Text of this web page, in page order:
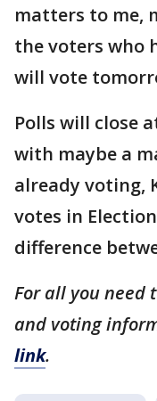
matters to me,
the voters who
will vote
Polls will close
with maybe a
already voting,
votes in
difference
For all you need
and voting
link.